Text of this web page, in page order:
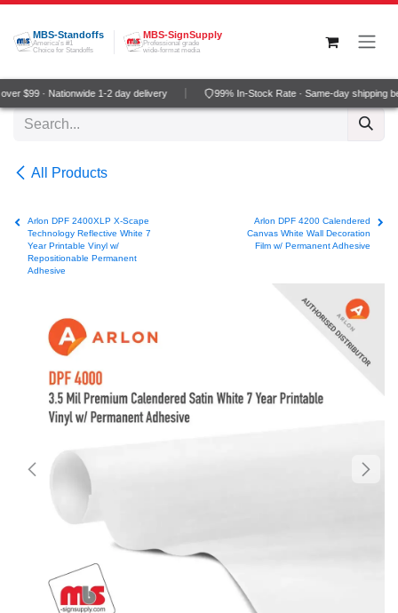
Skip to Content
MBS-Standoffs
America's #1
Choice for Standoffs
MBS-SignSupply
Professional grade
wide-format media
$99 · Nationwide 1-2 day delivery 99% In-Stock Rate · Same-day shipping
All Products
Arlon DPF 2400XLP X-Scape
Technology Reflective White 7
Year Printable Vinyl w/
Repositionable Permanent
Adhesive
Arlon DPF 4200 Calendered
Canvas White Wall Decoration
Film w/ Permanent Adhesive